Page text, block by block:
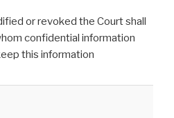
or revoked the Court shall
confidential information
this information